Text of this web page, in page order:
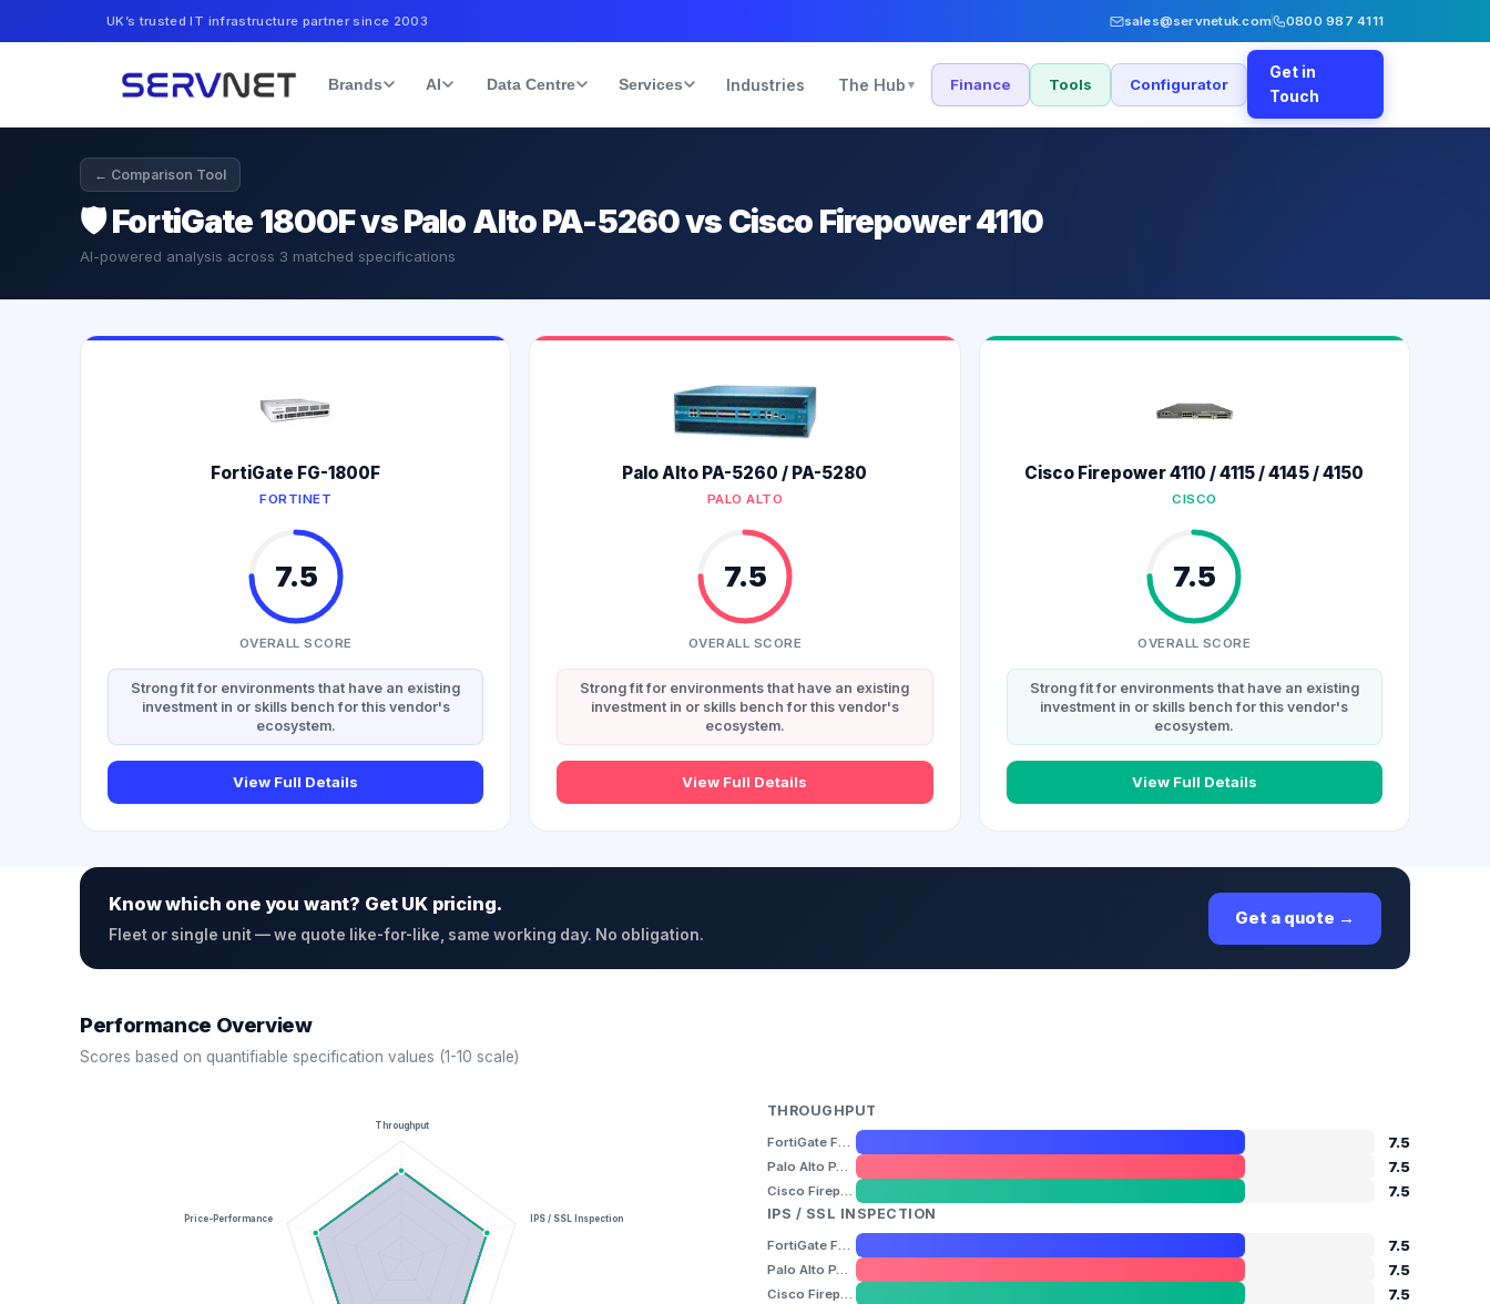
UK’s trusted IT infrastructure partner since 2003 sales@servnetuk.com 0800 987 4111
Brands AI Data Centre Services Industries The Hub ▾ Finance Tools Configurator
Get in
Touch
← Comparison Tool
🛡️FortiGate 1800F vs Palo Alto PA-5260 vs Cisco Firepower 4110
AI-powered analysis across 3 matched specifications
FortiGate FG-1800F
FORTINET
7.5
OVERALL SCORE
Strong fit for environments that have an existing
investment in or skills bench for this vendor's
ecosystem.
View Full Details
Palo Alto PA-5260 / PA-5280
PALO ALTO
7.5
OVERALL SCORE
Strong fit for environments that have an existing
investment in or skills bench for this vendor's
ecosystem.
View Full Details
Cisco Firepower 4110 / 4115 / 4145 / 4150
CISCO
7.5
OVERALL SCORE
Strong fit for environments that have an existing
investment in or skills bench for this vendor's
ecosystem.
View Full Details
Know which one you want? Get UK pricing.
Fleet or single unit — we quote like-for-like, same working day. No obligation.
Get a quote →
Performance Overview
Scores based on quantifiable specification values (1-10 scale)
Throughput
IPS / SSL Inspection
Price-Performance
THROUGHPUT
FortiGate FG-1800F 7.5
Palo Alto PA-5260 / PA-5280 7.5
Cisco Firepower 4110 / 4115 / 4145 / 4150
7.5
IPS / SSL INSPECTION
FortiGate FG-1800F 7.5
Palo Alto PA-5260 / PA-5280 7.5
Cisco Firepower 4110 / 4115 / 4145 / 4150
7.5